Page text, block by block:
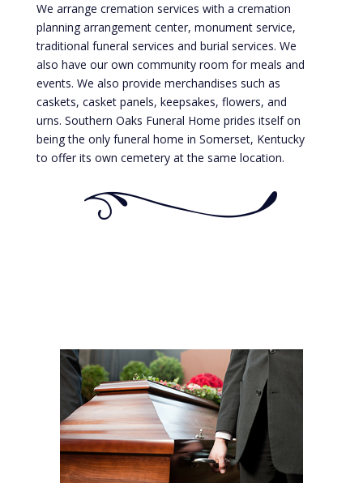
We arrange cremation services with a cremation
planning arrangement center, monument service,
traditional funeral services and burial services. We
also have our own community room for meals and
events. We also provide merchandises such as
caskets, casket panels, keepsakes, flowers, and
urns. Southern Oaks Funeral Home prides itself on
being the only funeral home in Somerset, Kentucky
to offer its own cemetery at the same location.